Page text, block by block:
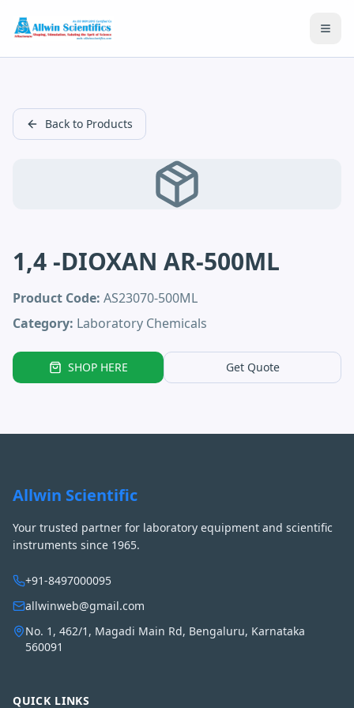
Back to Products
1,4 -DIOXAN AR-500ML
Product Code: AS23070-500ML
Category: Laboratory Chemicals
SHOP HERE Get Quote
Allwin Scientific
Your trusted partner for laboratory equipment and scientific
instruments since 1965.
+91-8497000095
allwinweb@gmail.com
No. 1, 462/1, Magadi Main Rd, Bengaluru, Karnataka
560091
QUICK LINKS